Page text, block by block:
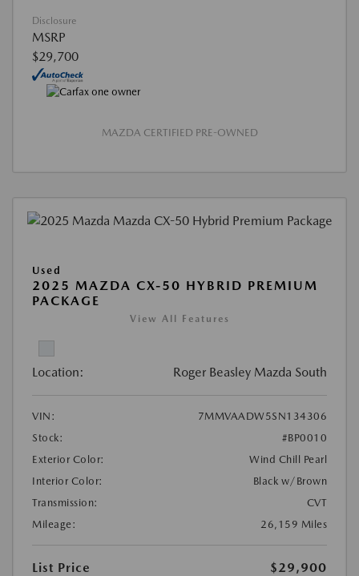
Disclosure
MSRP
$29,700
MAZDA CERTIFIED PRE-OWNED
Used
2025 MAZDA CX-50 HYBRID PREMIUM
PACKAGE
View All Features
Location: Roger Beasley Mazda South
VIN:
7MMVAADW5SN134306
Stock:
#BP0010
Exterior Color:
Wind Chill Pearl
Interior Color:
Black w/Brown
Transmission:
CVT
Mileage:
26,159 Miles
List Price
$29,900